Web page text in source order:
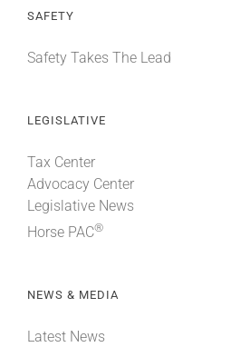
SAFETY
Safety Takes The Lead
LEGISLATIVE
Tax Center
Advocacy Center
Legislative News
Horse PAC®
NEWS & MEDIA
Latest News